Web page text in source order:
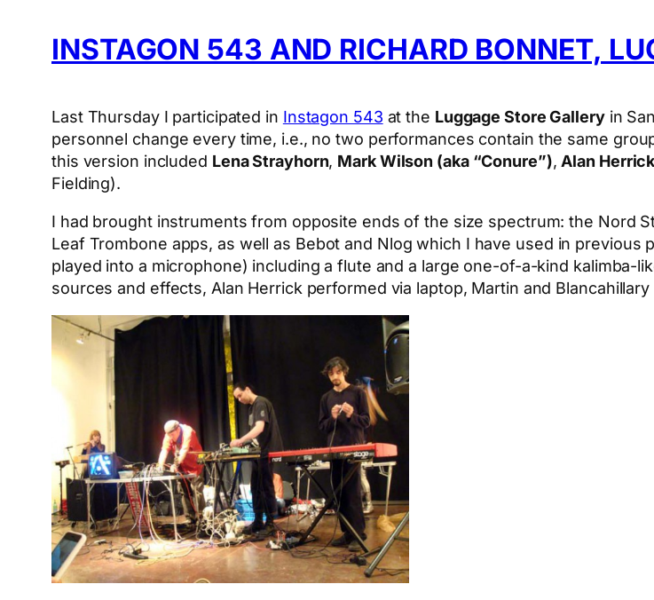
INSTAGON 543 AND RICHARD BONNET,
Last Thursday I participated in Instagon 543 at the Luggage Store Galleryin
personnel change every time, i.e., no two performances contain the same
this version included Lena Strayhorn, Mark Wilson (aka “Conure”), Alan Herrick
Fielding).
I had brought instruments from opposite ends of the size spectrum: the Nord
Leaf Trombone apps, as well as Bebot and Nlog which I have used in
played into a microphone) including a flute and a large one-of-a-kind kalimba-
sources and effects, Alan Herrick performed via laptop, Martin and